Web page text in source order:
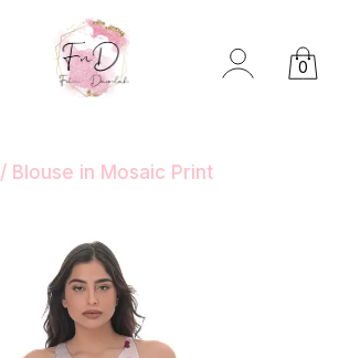
0
/ Blouse in Mosaic Print